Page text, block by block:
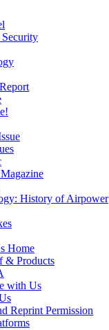
History of Airpower
Home
& Products
with Us
Reprint Permission